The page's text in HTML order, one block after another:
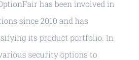
has been involved in
since 2010 and has
its product portfolio. In
security options to